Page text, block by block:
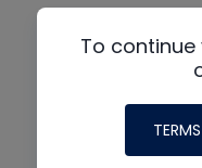
To